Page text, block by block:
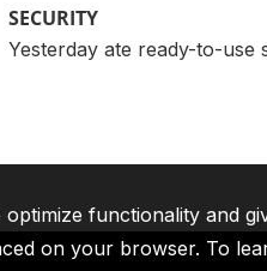
SECURITY
Yesterday ate ready-to-use
optimize functionality and
on your browser. To